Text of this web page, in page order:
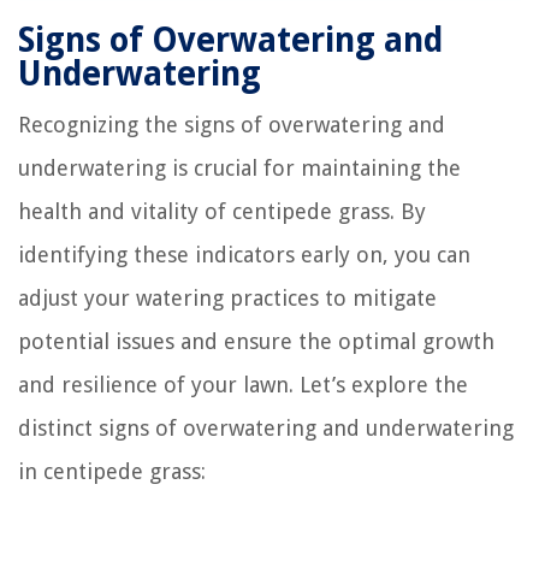
Signs of Overwatering and
Underwatering
Recognizing the signs of overwatering and
underwatering is crucial for maintaining the
health and vitality of centipede grass. By
identifying these indicators early on, you can
adjust your watering practices to mitigate
potential issues and ensure the optimal growth
and resilience of your lawn. Let’s explore the
distinct signs of overwatering and underwatering
in centipede grass: